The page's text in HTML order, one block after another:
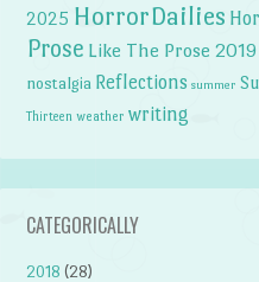
2025 HorrorDailies
Prose Like The Prose 2019
nostalgia Reflections summer
Thirteen weather writing
CATEGORICALLY
2018 (28)